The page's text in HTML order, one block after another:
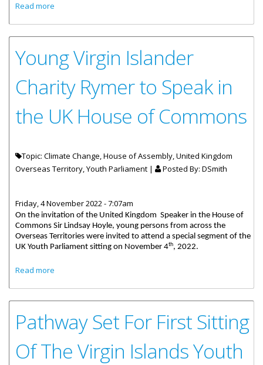
Read more
Young Virgin Islander
Charity Rymer to Speak in
the UK House of Commons
Topic: Climate Change, House of Assembly, United Kingdom
Overseas Territory, Youth Parliament |
Posted By: DSmith
Friday, 4 November 2022 - 7:07am
On the invitation of the United Kingdom Speaker in the House of
Commons Sir Lindsay Hoyle, young persons from across the
Overseas Territories were invited to attend a special segment of the
UK Youth Parliament sitting on November 4th, 2022.
Read more
Pathway Set For First Sitting
Of The Virgin Islands Youth